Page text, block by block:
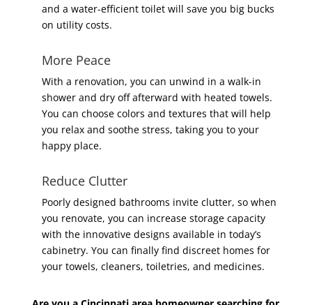
and a water-efficient toilet will save you big bucks
on utility costs.
More Peace
With a renovation, you can unwind in a walk-in
shower and dry off afterward with heated towels.
You can choose colors and textures that will help
you relax and soothe stress, taking you to your
happy place.
Reduce Clutter
Poorly designed bathrooms invite clutter, so when
you renovate, you can increase storage capacity
with the innovative designs available in today’s
cabinetry. You can finally find discreet homes for
your towels, cleaners, toiletries, and medicines.